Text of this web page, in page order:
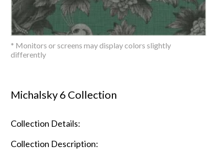
* Monitors or screens may display colors slightly
differently
Michalsky 6 Collection
Collection Details:
Collection Description: